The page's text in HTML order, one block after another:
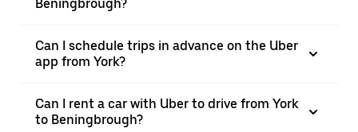
Beningbrough?
Can I schedule trips in advance on the Uber
app from York?
Can I rent a car with Uber to drive from York
to Beningbrough?